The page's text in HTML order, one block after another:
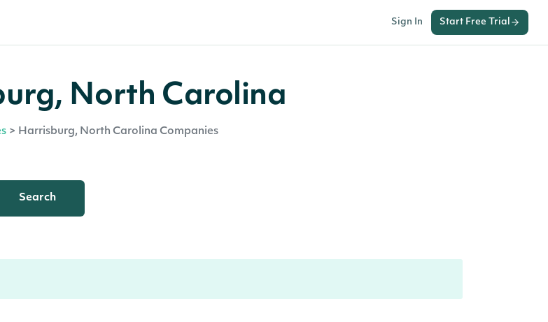
Sign In Start Free Trial
North Carolina
> Harrisburg, North Carolina Companies
Search